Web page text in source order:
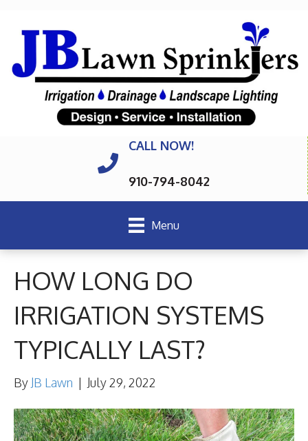
CALL NOW!
910-794-8042
Menu
HOW LONG DO
IRRIGATION SYSTEMS
TYPICALLY LAST?
By JB Lawn | July 29, 2022